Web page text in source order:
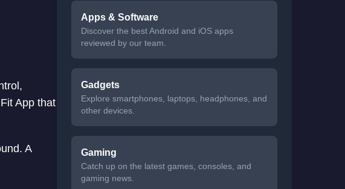
App that
A
Apps & Software
Discover the best Android and iOS apps
reviewed by our team.
Gadgets
Explore smartphones, laptops, headphones, and
other devices.
Gaming
Catch up on the latest games, consoles, and
gaming news.